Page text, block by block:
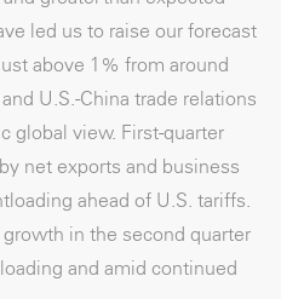
led us to raise our forecast
above 1% from around
U.S.-China trade relations
global view. First-quarter
net exports and business
ahead of U.S. tariffs.
in the second quarter
and amid continued